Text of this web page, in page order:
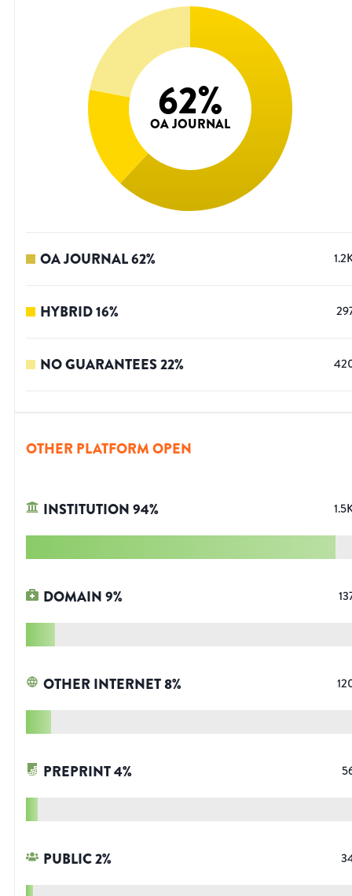
62%
OA JOURNAL
OA JOURNAL62%
HYBRID16%
NO GUARANTEES22%
OTHER PLATFORM OPEN
INSTITUTION94%
DOMAIN9%
OTHER INTERNET8%
PREPRINT4%
PUBLIC2%